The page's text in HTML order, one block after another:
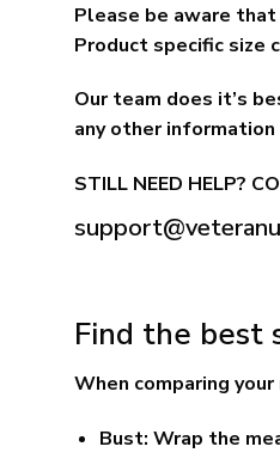
Please be aware
Product specific size
Our team does it’s
any other
STILL NEED HELP?
Find the best
When comparing
Bust: Wrap the